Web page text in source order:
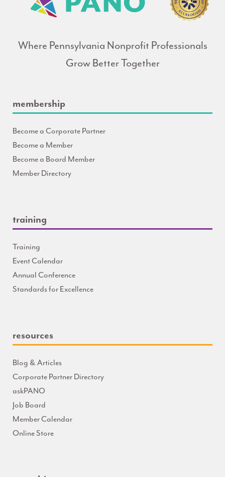
Where Pennsylvania Nonprofit Professionals
Grow Better Together
membership
Become a Corporate Partner
Become a Member
Become a Board Member
Member Directory
training
Training
Event Calendar
Annual Conference
Standards for Excellence
resources
Blog & Articles
Corporate Partner Directory
askPANO
Job Board
Member Calendar
Online Store